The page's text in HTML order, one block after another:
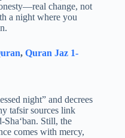
change, not
a night where you
, Quran Jaz 1-
night” and decrees
tafsir sources link
Sha‘ban. Still, the
comes with mercy,